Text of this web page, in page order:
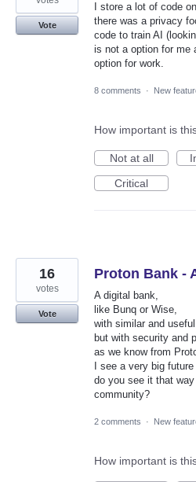
I store a lot of code
there was a privacy
code to train AI
is not a option for me
option for work.
Vote
8 comments · New
How important is
Not at all
Critical
Proton Bank -
A digital bank,
like Bunq or Wise,
with similar and
but with security and
as we know from
I see a very big
do you see it that
community?
16
votes
Vote
2 comments · New
How important is